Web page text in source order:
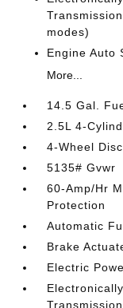
modes)
Engine Auto
More...
14.5 Gal.
2.5L 4-
4-Wheel
5135# Gvwr
60-Amp/Hr
Protection
Automatic
Brake
Electric